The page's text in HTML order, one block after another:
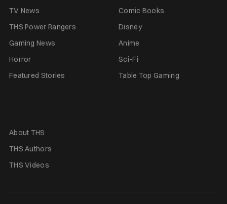
TV News
Comic Books
THS Power Rangers
Disney
Gaming News
Anime
Horror
Sci-Fi
Featured Stories
Table Top Gaming
About THS
THS Authors
THS Videos